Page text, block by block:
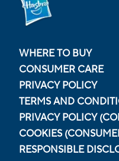
WHERE TO BUY
CONSUMER CARE
PRIVACY POLICY
TERMS AND
PRIVACY POLICY
COOKIES
RESPONSIBLE